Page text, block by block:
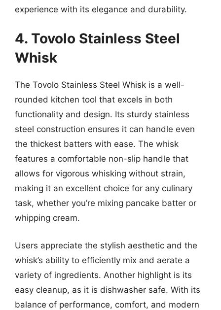
experience with its elegance and durability.
4. Tovolo Stainless Steel
Whisk
The Tovolo Stainless Steel Whisk is a well-
rounded kitchen tool that excels in both
functionality and design. Its sturdy stainless
steel construction ensures it can handle even
the thickest batters with ease. The whisk
features a comfortable non-slip handle that
allows for vigorous whisking without strain,
making it an excellent choice for any culinary
task, whether you’re mixing pancake batter or
whipping cream.
Users appreciate the stylish aesthetic and the
whisk’s ability to efficiently mix and aerate a
variety of ingredients. Another highlight is its
easy cleanup, as it is dishwasher safe. With its
balance of performance, comfort, and modern